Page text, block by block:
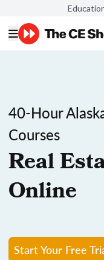
40-Hour
Courses
Real
Online
Start Your Free